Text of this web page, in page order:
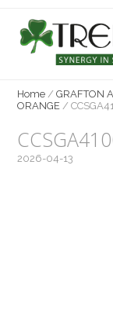
Home /GRAFTON
ORANGE /
2026-04-13